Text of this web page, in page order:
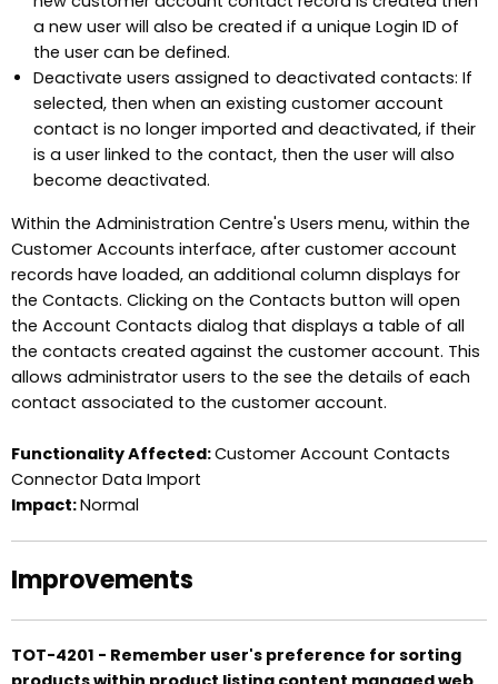
a new user will also be created if a unique Login ID of
the user can be defined.
Deactivate users assigned to deactivated contacts: If
selected, then when an existing customer account
contact is no longer imported and deactivated, if their
is a user linked to the contact, then the user will also
become deactivated.
Within the Administration Centre's Users menu, within the
Customer Accounts interface, after customer account
records have loaded, an additional column displays for
the Contacts. Clicking on the Contacts button will open
the Account Contacts dialog that displays a table of all
the contacts created against the customer account. This
allows administrator users to the see the details of each
contact associated to the customer account.
Functionality Affected:Customer Account Contacts
Connector Data Import
Impact:Normal
Improvements
TOT-4201 - Remember user's preference for sorting